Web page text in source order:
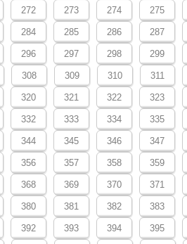
272 273 274 275
284 285 286 287
296 297 298 299
308 309 310 311
320 321 322 323
332 333 334 335
344 345 346 347
356 357 358 359
368 369 370 371
380 381 382 383
392 393 394 395